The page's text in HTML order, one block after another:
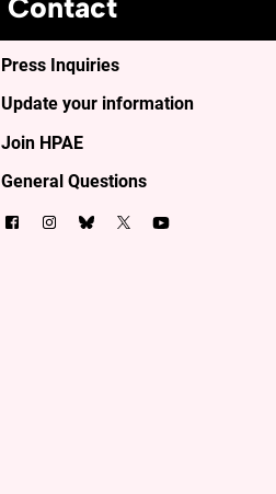
Press Inquiries
Update your information
Join HPAE
General Questions